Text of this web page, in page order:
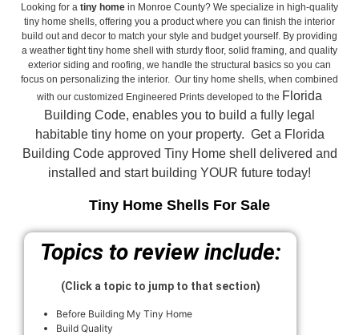
Looking for a tiny home in Monroe County? We specialize in high-quality
tiny home shells, offering you a product where you can finish the interior
build out and decor to match your style and budget yourself. By providing
a weather tight tiny home shell with sturdy floor, solid framing, and quality
exterior siding and roofing, we handle the structural basics so you can
focus on personalizing the interior. Our tiny home shells, when combined
with our customized Engineered Prints developed to the Florida
Building Code, enables you to build a fully legal
habitable tiny home on your property. Get a Florida
Building Code approved Tiny Home shell delivered and
installed and start building YOUR future today!
Tiny Home Shells For Sale
Topics to review include:
(Click a topic to jump to that section)
Before Building My Tiny Home
Build Quality